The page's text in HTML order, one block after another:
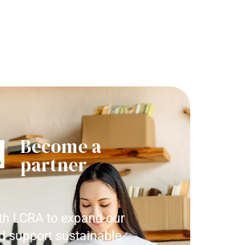
Become a
partner
LCRA to expand our
support sustainable